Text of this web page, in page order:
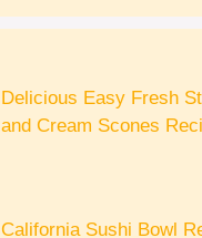
Delicious Easy Fresh
and Cream Scones
California Sushi Bowl